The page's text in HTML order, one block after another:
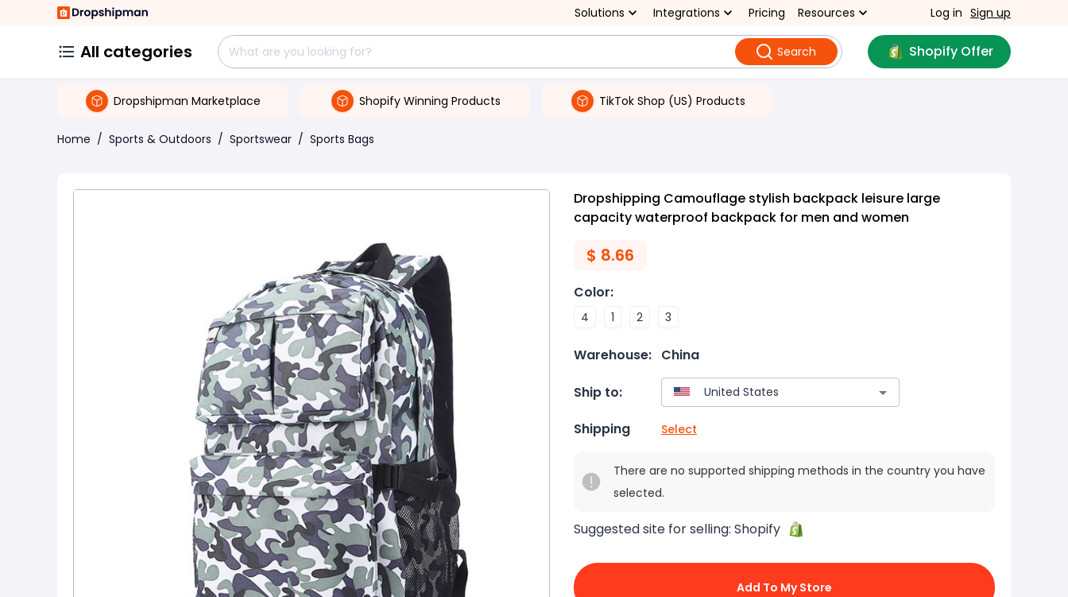
Solutions Integrations Pricing Resources Log in Sign up
All categories Search Shopify Offer
Dropshipman Marketplace Shopify Winning Products TikTok Shop (US) Products
Home / Sports & Outdoors / Sportswear / Sports Bags
Dropshipping Camouflage stylish backpack leisure large
capacity waterproof backpack for men and women
$ 8.66
Color:
4 1 2 3
Warehouse: China
Ship to:
Shipping Select
There are no supported shipping methods in the country you have
selected.
Suggested site for selling: Shopify
Add To My Store